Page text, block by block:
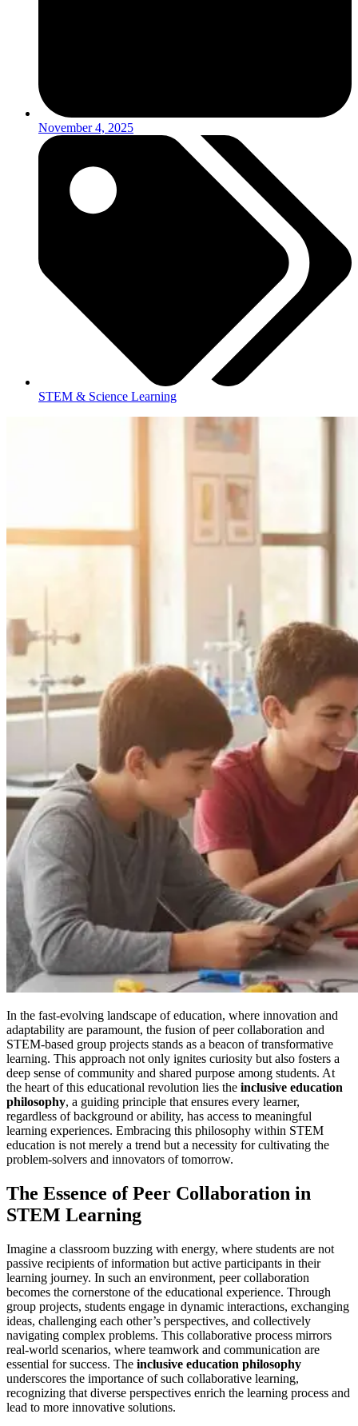
November 4, 2025
STEM & Science Learning
In the fast-evolving landscape of education, where innovation and
adaptability are paramount, the fusion of peer collaboration and
STEM-based group projects stands as a beacon of transformative
learning. This approach not only ignites curiosity but also fosters a
deep sense of community and shared purpose among students. At
the heart of this educational revolution lies the inclusive education
philosophy, a guiding principle that ensures every learner,
regardless of background or ability, has access to meaningful
learning experiences. Embracing this philosophy within STEM
education is not merely a trend but a necessity for cultivating the
problem-solvers and innovators of tomorrow.
The Essence of Peer Collaboration in
STEM Learning
Imagine a classroom buzzing with energy, where students are not
passive recipients of information but active participants in their
learning journey. In such an environment, peer collaboration
becomes the cornerstone of the educational experience. Through
group projects, students engage in dynamic interactions, exchanging
ideas, challenging each other’s perspectives, and collectively
navigating complex problems. This collaborative process mirrors
real-world scenarios, where teamwork and communication are
essential for success. The inclusive education philosophy
underscores the importance of such collaborative learning,
recognizing that diverse perspectives enrich the learning process and
lead to more innovative solutions.